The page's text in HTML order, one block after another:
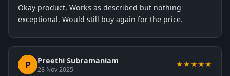
Okay product. Works as described but nothing
exceptional. Would still buy again for the price.
P Preethi Subramaniam
28 Nov 2025
★★★★★